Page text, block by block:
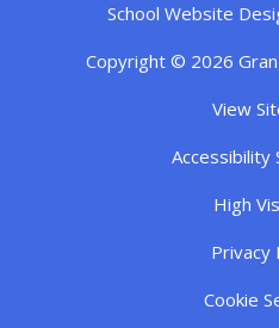
School Website
Copyright © 2026
View
Accessibility
High
Privacy
Cookie